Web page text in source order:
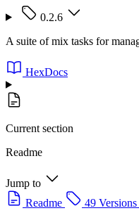
0.2.6
A suite of mix tasks for
HexDocs
Current section
Readme
Jump to
Readme
49 Versions